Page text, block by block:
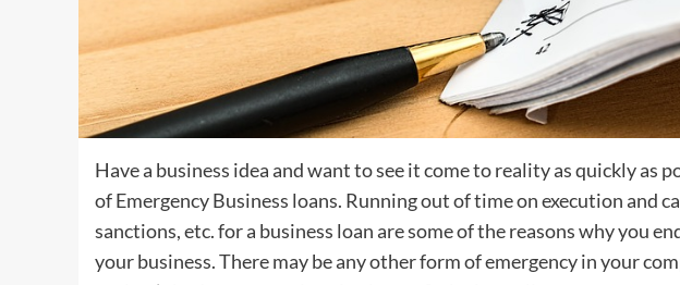
Have a business idea and want to see it come to reality as quickly as
of Emergency Business loans. Running out of time on execution and
sanctions, etc. for a business loan are some of the reasons why you
your business. There may be any other form of emergency in your